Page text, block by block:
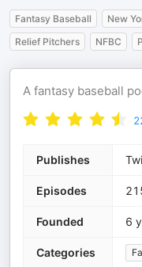
Fantasy Baseball New
Relief Pitchers
NFBC
A fantasy baseball
Publishes
Episodes
Founded 6
Categories